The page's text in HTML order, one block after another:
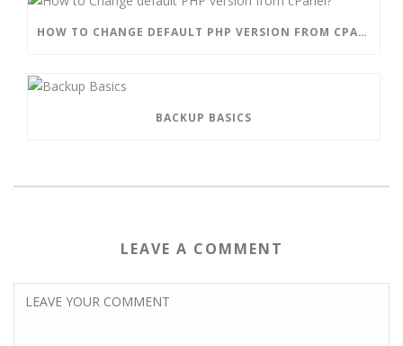
HOW TO CHANGE DEFAULT PHP VERSION FROM CPANEL?
BACKUP BASICS
LEAVE A COMMENT